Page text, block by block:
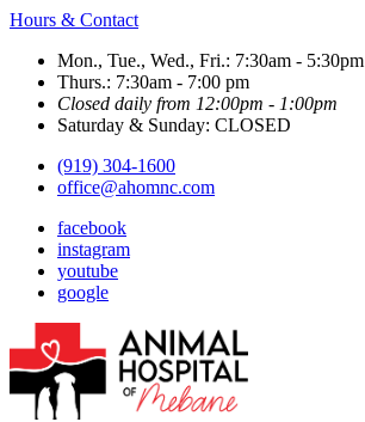
Hours & Contact
Mon., Tue., Wed., Fri.: 7:30am - 5:30pm
Thurs.: 7:30am - 7:00 pm
Closed daily from 12:00pm - 1:00pm
Saturday & Sunday: CLOSED
(919) 304-1600
office@ahomnc.com
facebook
instagram
youtube
google